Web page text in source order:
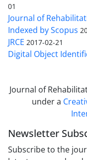
01
Journal of
Indexed by Scopus
JRCE 2017-02-21
Digital Object
Journal of
under a
Newsletter
Subscribe to the